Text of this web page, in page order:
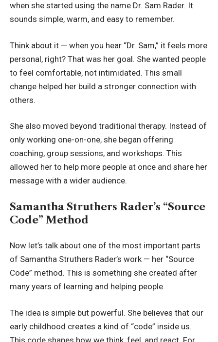
when she started using the name Dr. Sam Rader. It
sounds simple, warm, and easy to remember.
Think about it — when you hear “Dr. Sam,” it feels more
personal, right? That was her goal. She wanted people
to feel comfortable, not intimidated. This small
change helped her build a stronger connection with
others.
She also moved beyond traditional therapy. Instead of
only working one-on-one, she began offering
coaching, group sessions, and workshops. This
allowed her to help more people at once and share her
message with a wider audience.
Samantha Struthers Rader’s “Source
Code” Method
Now let’s talk about one of the most important parts
of Samantha Struthers Rader’s work — her “Source
Code” method. This is something she created after
many years of learning and helping people.
The idea is simple but powerful. She believes that our
early childhood creates a kind of “code” inside us.
This code shapes how we think, feel, and react. For